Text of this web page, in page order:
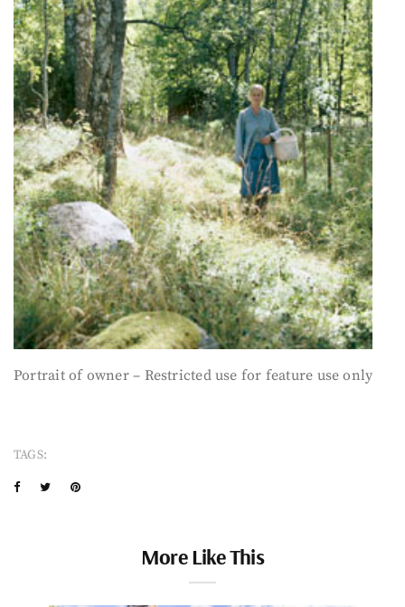
Portrait of owner – Restricted use for feature use only
TAGS:
More Like This